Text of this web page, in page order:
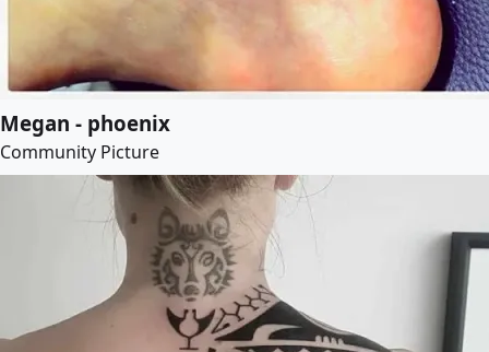
Megan - phoenix
Community Picture